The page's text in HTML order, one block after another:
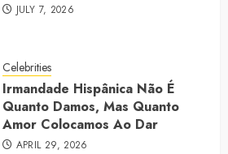
JULY 7, 2026
Celebrities
Irmandade Hispânica Não É
Quanto Damos, Mas Quanto
Amor Colocamos Ao Dar
APRIL 29, 2026